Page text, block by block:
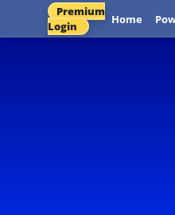
Premium
Login
Home